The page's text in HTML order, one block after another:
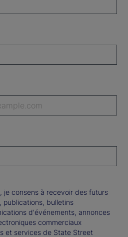
je consens à recevoir des futurs
publications, bulletins
d'événements, annonces
commerciaux
et services de State Street